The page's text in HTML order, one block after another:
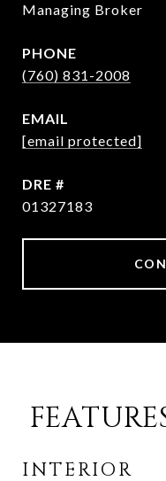
Managing Broker
PHONE
(760) 831-2008
EMAIL
[email protected]
DRE #
01327183
INTERIOR